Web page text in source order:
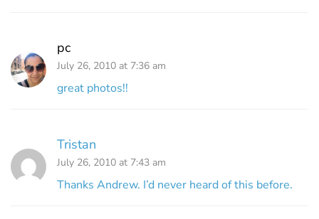
pc
July 26, 2010 at 7:36 am
great photos!!
Tristan
July 26, 2010 at 7:43 am
Thanks Andrew. I’d never heard of this before.